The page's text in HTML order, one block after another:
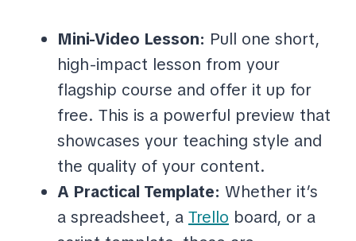
Mini-Video Lesson: Pull one short,
high-impact lesson from your
flagship course and offer it up for
free. This is a powerful preview that
showcases your teaching style and
the quality of your content.
A Practical Template: Whether it’s
a spreadsheet, a Trello board, or a